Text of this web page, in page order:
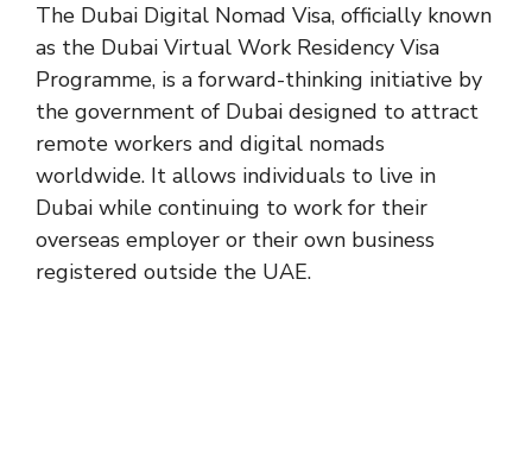
The Dubai Digital Nomad Visa, officially known
as the Dubai Virtual Work Residency Visa
Programme, is a forward-thinking initiative by
the government of Dubai designed to attract
remote workers and digital nomads
worldwide. It allows individuals to live in
Dubai while continuing to work for their
overseas employer or their own business
registered outside the UAE.